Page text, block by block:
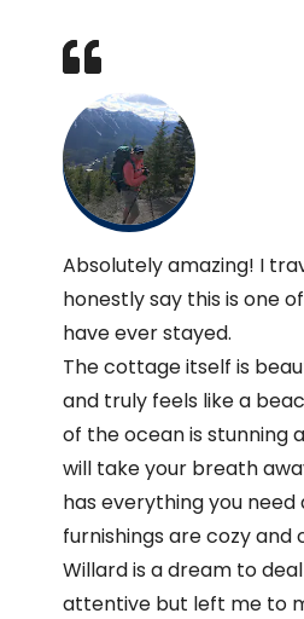
Absolutely amazing! I
honestly say this is one
have ever stayed.
The cottage itself is
and truly feels like a
of the ocean is stunning
will take your breath
has everything you need
furnishings are cozy
Willard is a dream to
attentive but left me to